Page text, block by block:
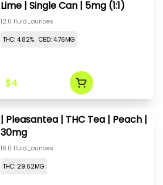
Lime | Single Can | 5mg (1:1)
12.0 fluid_ounces
THC: 4.82% CBD: 4.76MG
$4
| Pleasantea | THC Tea | Peach |
30mg
16.0 fluid_ounces
THC: 29.62MG